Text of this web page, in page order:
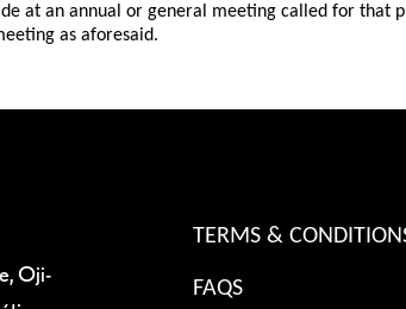
at an annual or general meeting called for that
as aforesaid.
Oji-
TERMS &
FAQS